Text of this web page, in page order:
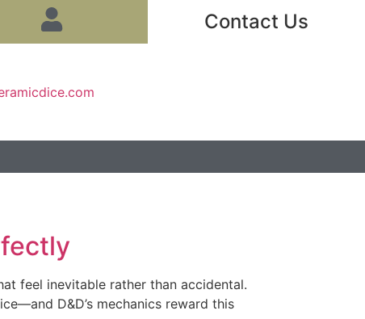
Contact Us
feel inevitable rather than accidental.
D&D’s mechanics reward this